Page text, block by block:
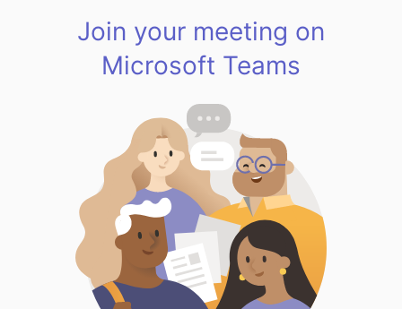
Join your meeting on
Microsoft Teams